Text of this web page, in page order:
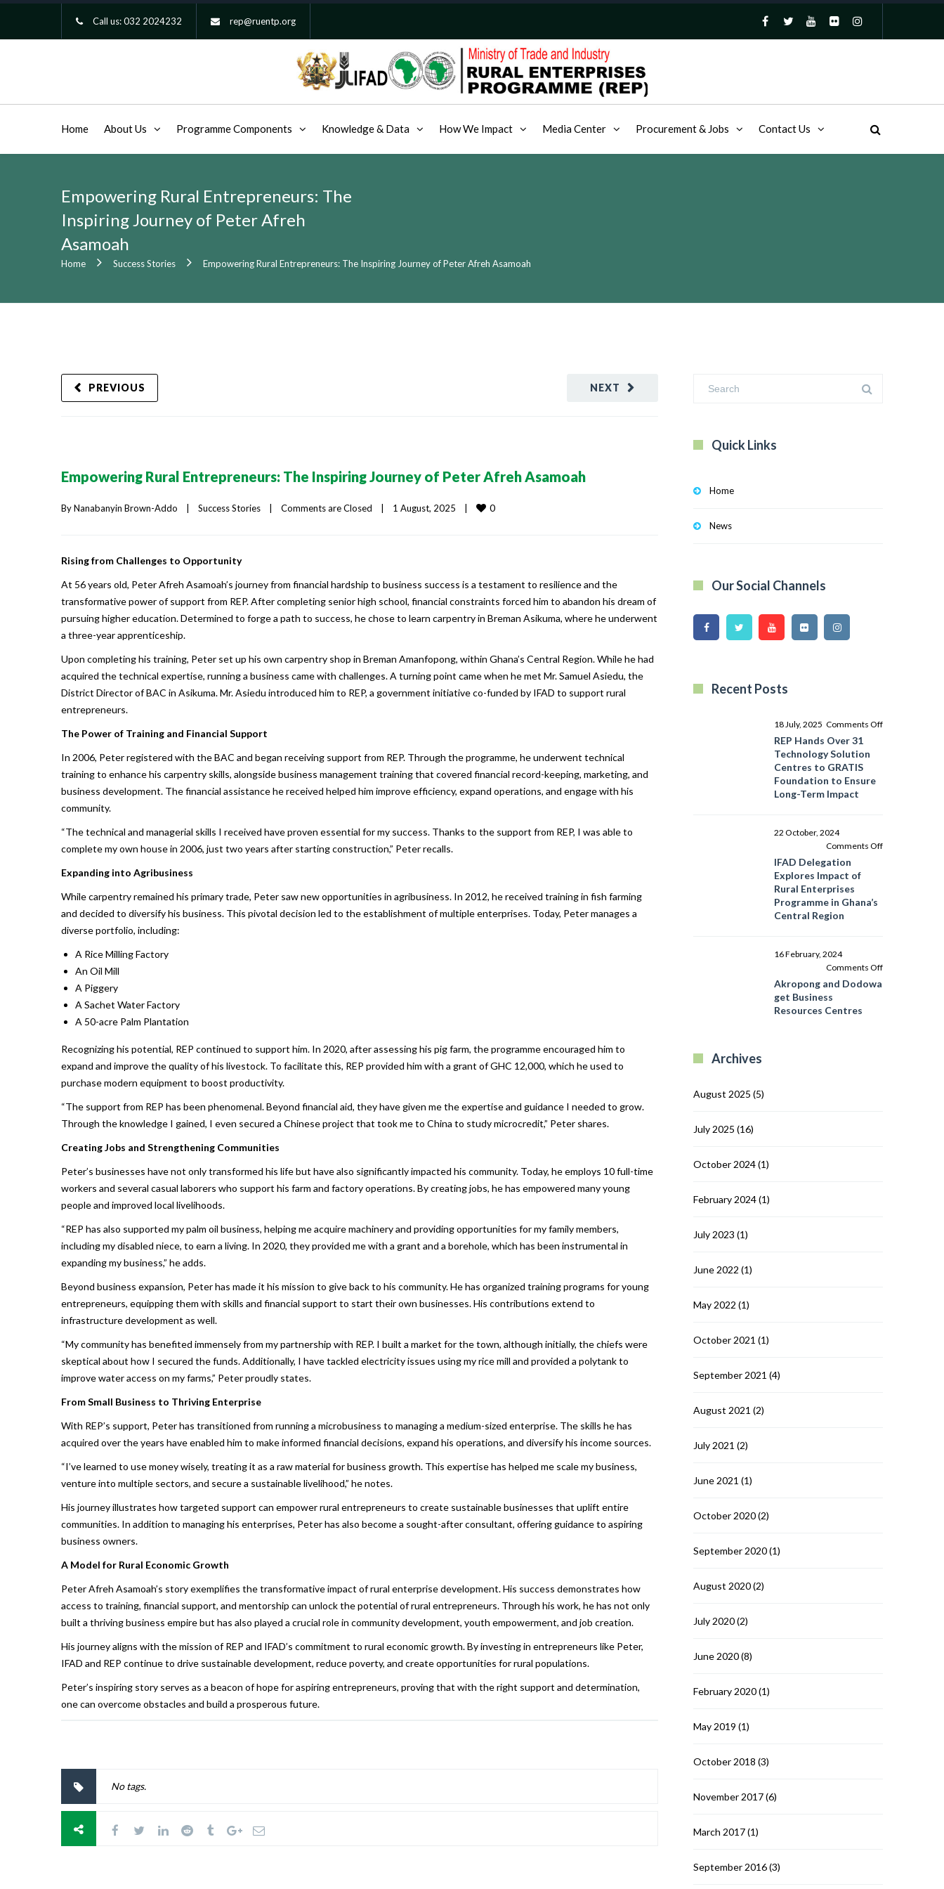
Call us:032 2024232 rep@ruentp.org
Home About Us Programme Components Knowledge & Data How We Impact Media Center Procurement & Jobs Contact Us
Empowering Rural Entrepreneurs: The
Inspiring Journey of Peter Afreh
Asamoah
Home Success Stories Empowering Rural Entrepreneurs: The Inspiring Journey of Peter Afreh Asamoah
NEXT
PREVIOUS
Empowering Rural Entrepreneurs: The Inspiring Journey of Peter Afreh Asamoah
By Nanabanyin Brown-Addo Success Stories Comments are Closed 1 August, 2025 0
Rising from Challenges to Opportunity
At 56 years old, Peter Afreh Asamoah’s journey from financial hardship to business success is a testament to resilience and the
transformative power of support from REP. After completing senior high school, financial constraints forced him to abandon his dream of
pursuing higher education. Determined to forge a path to success, he chose to learn carpentry in Breman Asikuma, where he underwent
a three-year apprenticeship.
Upon completing his training, Peter set up his own carpentry shop in Breman Amanfopong, within Ghana’s Central Region. While he had
acquired the technical expertise, running a business came with challenges. A turning point came when he met Mr. Samuel Asiedu, the
District Director of BAC in Asikuma. Mr. Asiedu introduced him to REP, a government initiative co-funded by IFAD to support rural
entrepreneurs.
The Power of Training and Financial Support
In 2006, Peter registered with the BAC and began receiving support from REP. Through the programme, he underwent technical
training to enhance his carpentry skills, alongside business management training that covered financial record-keeping, marketing, and
business development. The financial assistance he received helped him improve efficiency, expand operations, and engage with his
community.
“The technical and managerial skills I received have proven essential for my success. Thanks to the support from REP, I was able to
complete my own house in 2006, just two years after starting construction,” Peter recalls.
Expanding into Agribusiness
While carpentry remained his primary trade, Peter saw new opportunities in agribusiness. In 2012, he received training in fish farming
and decided to diversify his business. This pivotal decision led to the establishment of multiple enterprises. Today, Peter manages a
diverse portfolio, including:
A Rice Milling Factory
An Oil Mill
A Piggery
A Sachet Water Factory
A 50-acre Palm Plantation
Recognizing his potential, REP continued to support him. In 2020, after assessing his pig farm, the programme encouraged him to
expand and improve the quality of his livestock. To facilitate this, REP provided him with a grant of GHC 12,000, which he used to
purchase modern equipment to boost productivity.
“The support from REP has been phenomenal. Beyond financial aid, they have given me the expertise and guidance I needed to grow.
Through the knowledge I gained, I even secured a Chinese project that took me to China to study microcredit,” Peter shares.
Creating Jobs and Strengthening Communities
Peter’s businesses have not only transformed his life but have also significantly impacted his community. Today, he employs 10 full-time
workers and several casual laborers who support his farm and factory operations. By creating jobs, he has empowered many young
people and improved local livelihoods.
“REP has also supported my palm oil business, helping me acquire machinery and providing opportunities for my family members,
including my disabled niece, to earn a living. In 2020, they provided me with a grant and a borehole, which has been instrumental in
expanding my business,” he adds.
Beyond business expansion, Peter has made it his mission to give back to his community. He has organized training programs for young
entrepreneurs, equipping them with skills and financial support to start their own businesses. His contributions extend to
infrastructure development as well.
“My community has benefited immensely from my partnership with REP. I built a market for the town, although initially, the chiefs were
skeptical about how I secured the funds. Additionally, I have tackled electricity issues using my rice mill and provided a polytank to
improve water access on my farms,” Peter proudly states.
From Small Business to Thriving Enterprise
With REP’s support, Peter has transitioned from running a microbusiness to managing a medium-sized enterprise. The skills he has
acquired over the years have enabled him to make informed financial decisions, expand his operations, and diversify his income sources.
“I’ve learned to use money wisely, treating it as a raw material for business growth. This expertise has helped me scale my business,
venture into multiple sectors, and secure a sustainable livelihood,” he notes.
His journey illustrates how targeted support can empower rural entrepreneurs to create sustainable businesses that uplift entire
communities. In addition to managing his enterprises, Peter has also become a sought-after consultant, offering guidance to aspiring
business owners.
A Model for Rural Economic Growth
Peter Afreh Asamoah’s story exemplifies the transformative impact of rural enterprise development. His success demonstrates how
access to training, financial support, and mentorship can unlock the potential of rural entrepreneurs. Through his work, he has not only
built a thriving business empire but has also played a crucial role in community development, youth empowerment, and job creation.
His journey aligns with the mission of REP and IFAD’s commitment to rural economic growth. By investing in entrepreneurs like Peter,
IFAD and REP continue to drive sustainable development, reduce poverty, and create opportunities for rural populations.
Peter’s inspiring story serves as a beacon of hope for aspiring entrepreneurs, proving that with the right support and determination,
one can overcome obstacles and build a prosperous future.
No tags.
Quick Links
Home
News
Our Social Channels
Recent Posts
18 July, 2025 Comments Offon
GRATIS
REP Hands Over 31
Technology Solution
Centres to GRATIS
Foundation to Ensure
Long-Term Impact
22 October, 2024
Comments Offon
in
IFAD Delegation
Explores Impact of
Rural Enterprises
Programme in Ghana’s
Central Region
16 February, 2024
Comments Offon
Akropong and Dodowa
get Business
Resources Centres
Archives
August 2025 (5)
July 2025 (16)
October 2024(1)
February 2024(1)
July 2023 (1)
June 2022 (1)
May 2022 (1)
October 2021 (1)
September 2021 (4)
August 2021 (2)
July 2021 (2)
June 2021 (1)
October 2020(2)
September 2020(1)
August 2020(2)
July 2020(2)
June 2020(8)
February 2020(1)
May 2019 (1)
October 2018 (3)
November 2017(6)
March 2017(1)
September 2016(3)